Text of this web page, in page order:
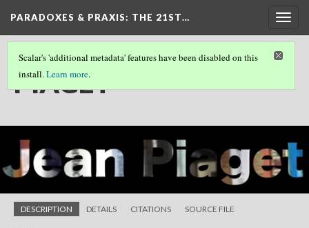
PARADOXES & PRAXIS: THE 21ST…
Scalar's 'additional metadata' features have been disabled on this
install.Learn more.
PIAGET
DESCRIPTION DETAILS CITATIONS SOURCE FILE